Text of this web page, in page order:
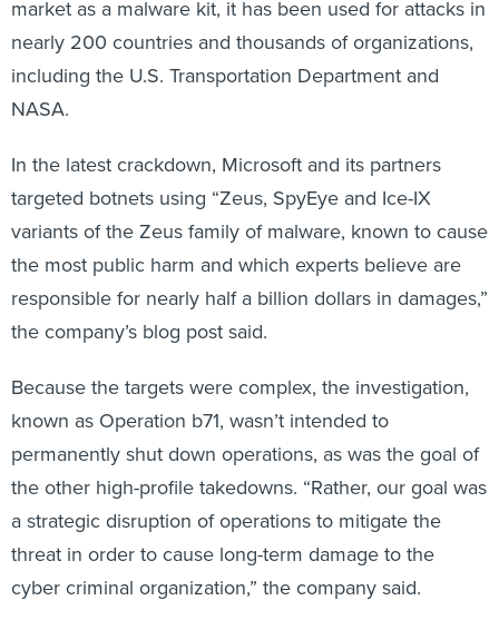
nearly 200 countries and thousands of organizations,
including the U.S. Transportation Department and
NASA.
targeted botnets using “Zeus, SpyEye and Ice-IX
variants of the Zeus family of malware, known to cause
the most public harm and which experts believe are
responsible for nearly half a billion dollars in damages,”
the company’s blog post said.
known as Operation b71, wasn’t intended to
permanently shut down operations, as was the goal of
the other high-profile takedowns. “Rather, our goal was
a strategic disruption of operations to mitigate the
threat in order to cause long-term damage to the
cyber criminal organization,” the company said.